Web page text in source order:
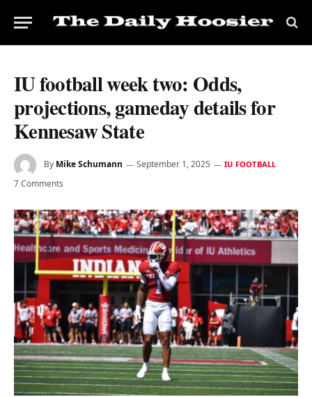
IU football week two: Odds,
projections, gameday details for
Kennesaw State
By Mike Schumann September 1, 2025 IU FOOTBALL
7 Comments